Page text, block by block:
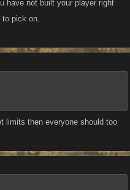
have not built your player right
to pick on.
limits then everyone should too